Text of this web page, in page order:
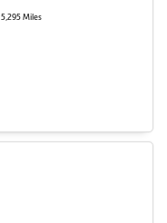
5,295 Miles